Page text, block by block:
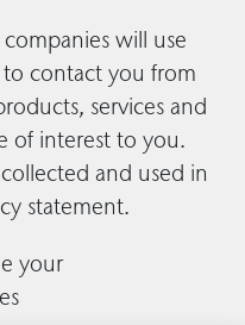
will use
contact you from
services and
of interest to you.
and used in
statement.
your